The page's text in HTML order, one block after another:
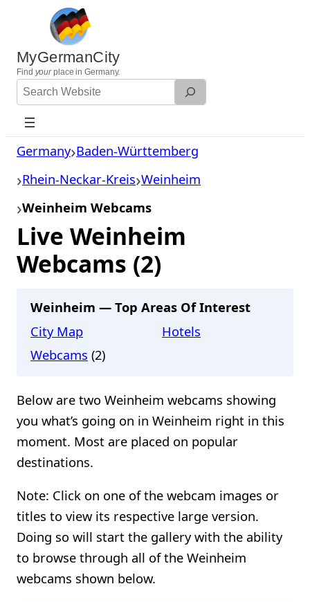
content
MyGermanCity
Find yourplace in Germany.
Search
Website
Germany Baden-Württemberg
Rhein-Neckar-Kreis Weinheim
Weinheim Webcams
Live Weinheim
Webcams (2)
Weinheim — Top Areas Of Interest
City Map
Hotels
Webcams (2)
Below are two Weinheim webcams showing
you what’s going on in Weinheim right in this
moment. Most are placed on popular
destinations.
Note: Click on one of the webcam images or
titles to view its respective large version.
Doing so will start the gallery with the ability
to browse through all of the Weinheim
webcams shown below.